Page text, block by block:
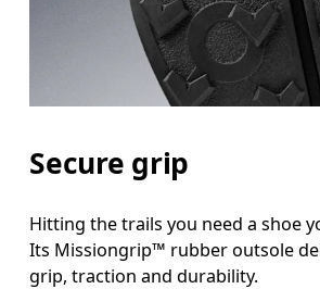
Secure grip
Hitting the trails you need a shoe
Its Missiongrip™ rubber outsole
grip, traction and durability.